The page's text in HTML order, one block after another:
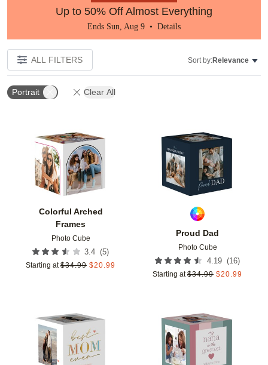
Up to 50% Off Almost Everything
Ends Sun, Aug 9 • Details
ALL FILTERS Sort by:Relevance
Portrait Clear All
Colorful Arched
Frames
Photo Cube
3.4 (5)
Starting at $34.99 $20.99
Add to favorites
Proud Dad
Photo Cube
4.19 (16)
Starting at $34.99 $20.99
Add to favorites